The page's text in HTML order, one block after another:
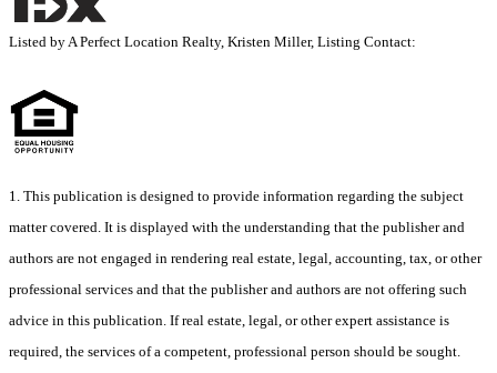
Listed by A Perfect Location Realty, Kristen Miller, Listing Contact:
1. This publication is designed to provide information regarding the subject
matter covered. It is displayed with the understanding that the publisher and
authors are not engaged in rendering real estate, legal, accounting, tax, or other
professional services and that the publisher and authors are not offering such
advice in this publication. If real estate, legal, or other expert assistance is
required, the services of a competent, professional person should be sought.